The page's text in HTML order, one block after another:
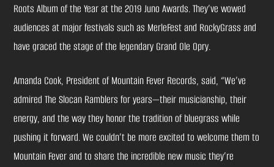
Roots Album of the Year at the 2019 Juno Awards. They’ve wowed
audiences at major festivals such as MerleFest and RockyGrass and
have graced the stage of the legendary Grand Ole Opry.
Amanda Cook, President of Mountain Fever Records, said, “We’ve
admired The Slocan Ramblers for years—their musicianship, their
energy, and the way they honor the tradition of bluegrass while
pushing it forward. We couldn’t be more excited to welcome them to
Mountain Fever and to share the incredible new music they’re